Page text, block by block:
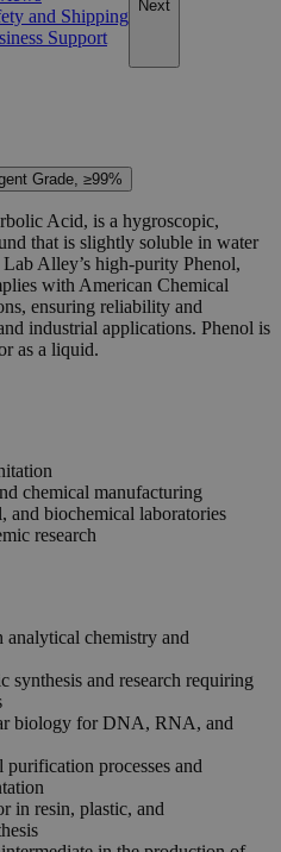
and Shipping
Support
Next
Grade, ≥99%
Acid, is a hygroscopic,
that is slightly soluble in water
Alley’s high-purity Phenol,
with American Chemical
ensuring reliability and
industrial applications. Phenol is
as a liquid.
chemical manufacturing
and biochemical laboratories
research
analytical chemistry and
synthesis and research requiring
biology for DNA, RNA, and
processes and
in resin, plastic, and